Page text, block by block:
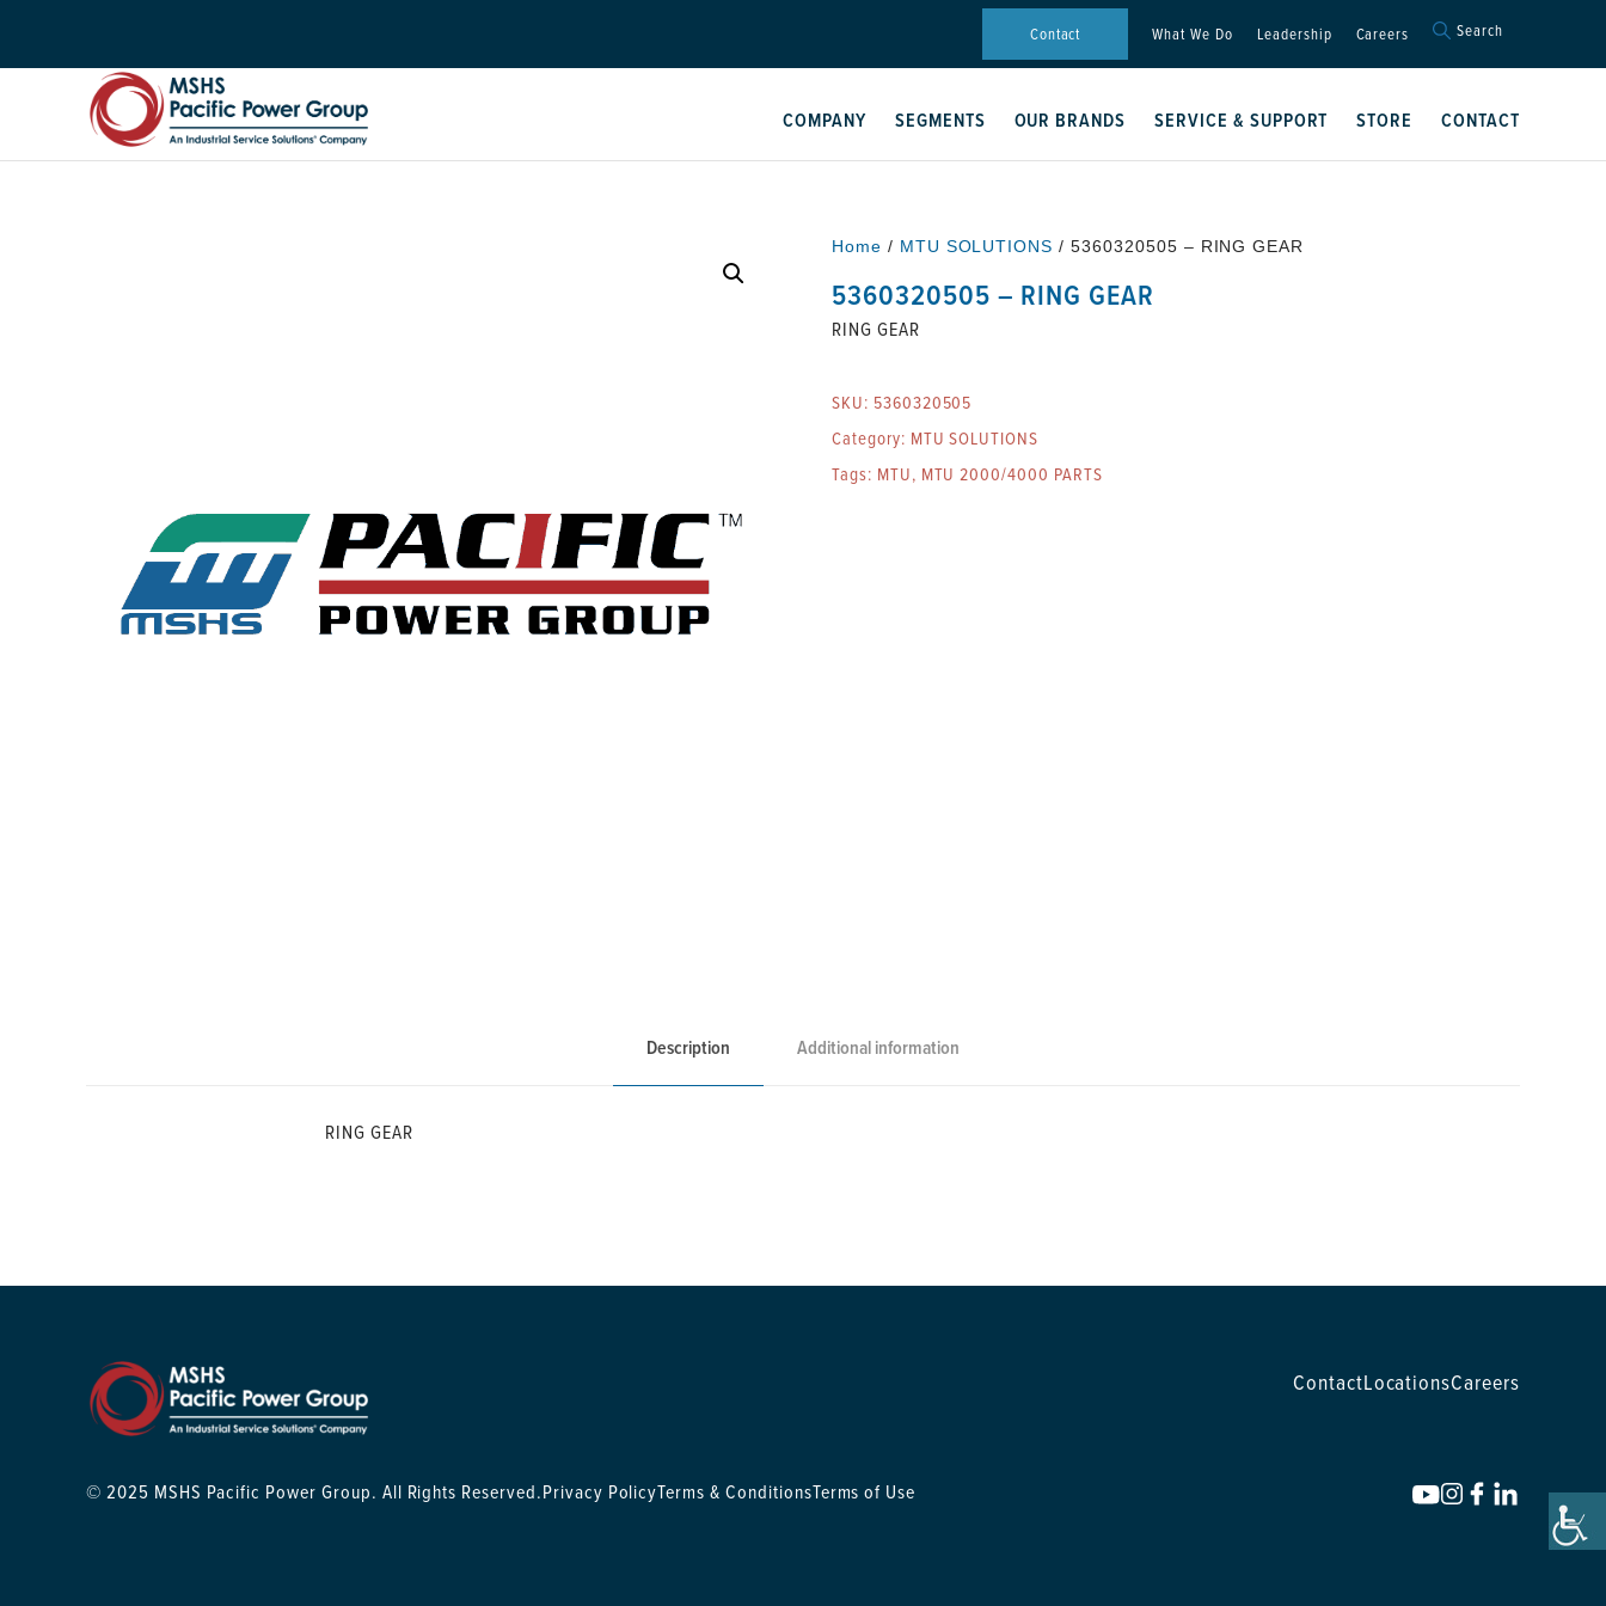
Contact What We Do Leadership Careers Search
Search Button
COMPANY SEGMENTS OUR BRANDS SERVICE & SUPPORT STORE CONTACT
Home / MTU SOLUTIONS / 5360320505 – RING GEAR
5360320505 – RING GEAR
RING GEAR
SKU: 5360320505
Category: MTU SOLUTIONS
Tags: MTU, MTU 2000/4000 PARTS
Description Additional information
RING GEAR
ContactLocationsCareers
© 2025 MSHS Pacific Power Group. All Rights Reserved.Privacy PolicyTerms & ConditionsTerms of Use